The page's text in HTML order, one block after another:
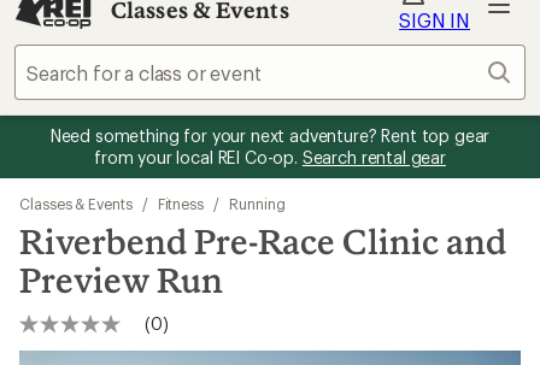
Classes & Events SIGN IN
Need something for your next adventure? Rent top gear
from your local REI Co-op. Search rental gear
Classes & Events / Fitness / Running
Riverbend Pre-Race Clinic and
Preview Run
No
rating
(0)